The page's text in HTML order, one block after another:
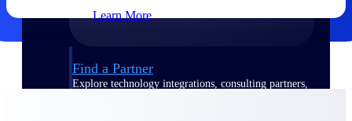
Learn More
Find a Partner
Explore technology integrations, consulting partners,